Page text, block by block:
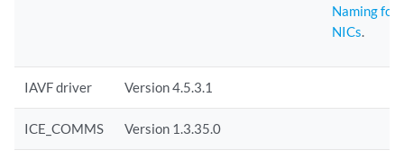
Naming for
NICs.
IAVF driver Version 4.5.3.1
ICE_COMMS Version 1.3.35.0